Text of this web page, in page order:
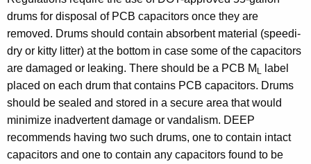
drums for disposal of PCB capacitors once they are
removed. Drums should contain absorbent material (speedi-
dry or kitty litter) at the bottom in case some of the capacitors
are damaged or leaking. There should be a PCB M L
label
placed on each drum that contains PCB capacitors. Drums
should be sealed and stored in a secure area that would
minimize inadvertent damage or vandalism. DEEP
recommends having two such drums, one to contain intact
capacitors and one to contain any capacitors found to be